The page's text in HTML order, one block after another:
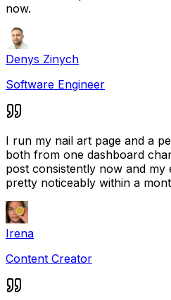
now.
Denys Zinych
Software Engineer
I run my nail art page and a
both from one dashboard
post consistently now and my
pretty noticeably within a
Irena
Content Creator